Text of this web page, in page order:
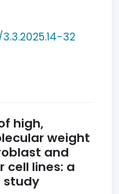
32
high,
weight
and
cell lines: a
study